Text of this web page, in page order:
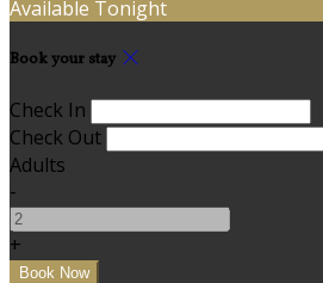
Available Tonight
Book your stay
Check In
Check Out
Adults
-
+